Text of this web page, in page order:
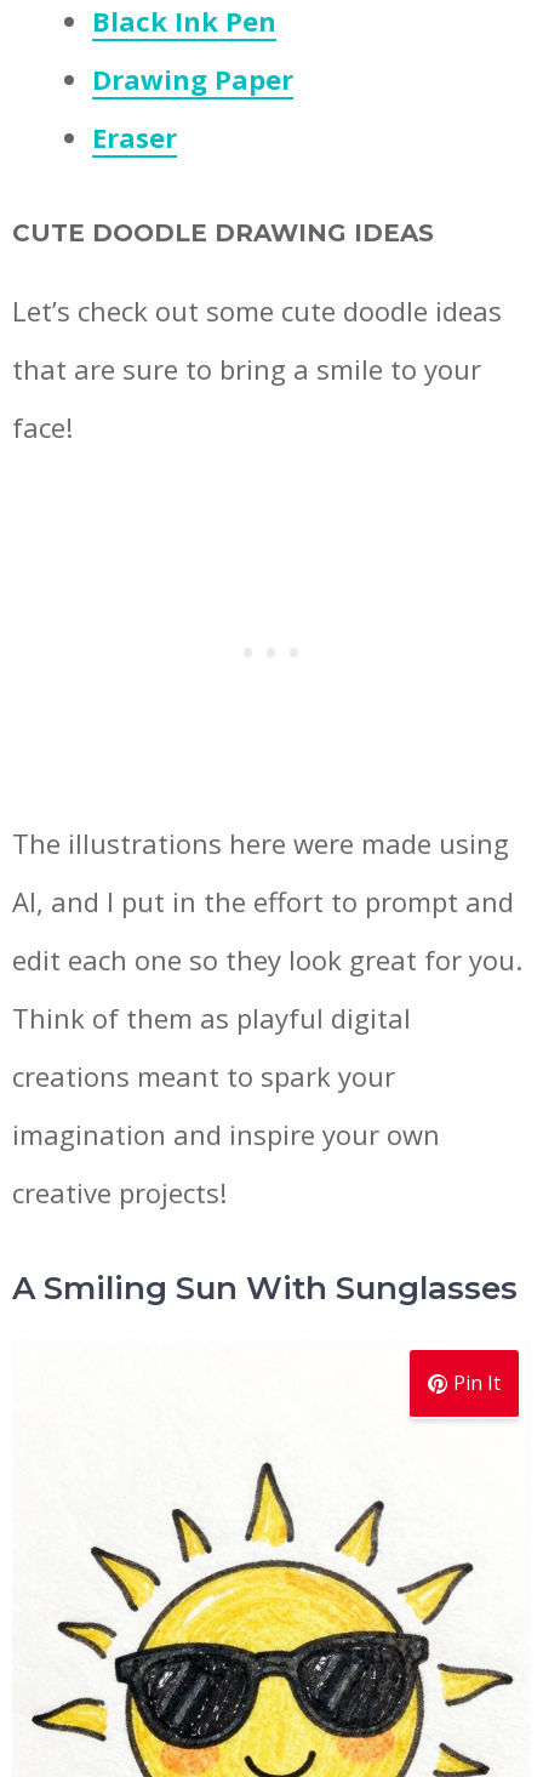
Black Ink Pen
Drawing Paper
Eraser
CUTE DOODLE DRAWING IDEAS
Let’s check out some cute doodle ideas
that are sure to bring a smile to your
face!
The illustrations here were made using
AI, and I put in the effort to prompt and
edit each one so they look great for you.
Think of them as playful digital
creations meant to spark your
imagination and inspire your own
creative projects!
A Smiling Sun With Sunglasses
Pin It